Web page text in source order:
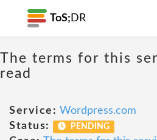
ToS; DR
The terms for this
read
Service: Wordpress.com
Status:
PENDING